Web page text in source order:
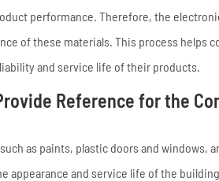
performance. Therefore, the
of these materials. This process helps
and service life of their products.
Reference for the
as paints, plastic doors and windows,
appearance and service life of the